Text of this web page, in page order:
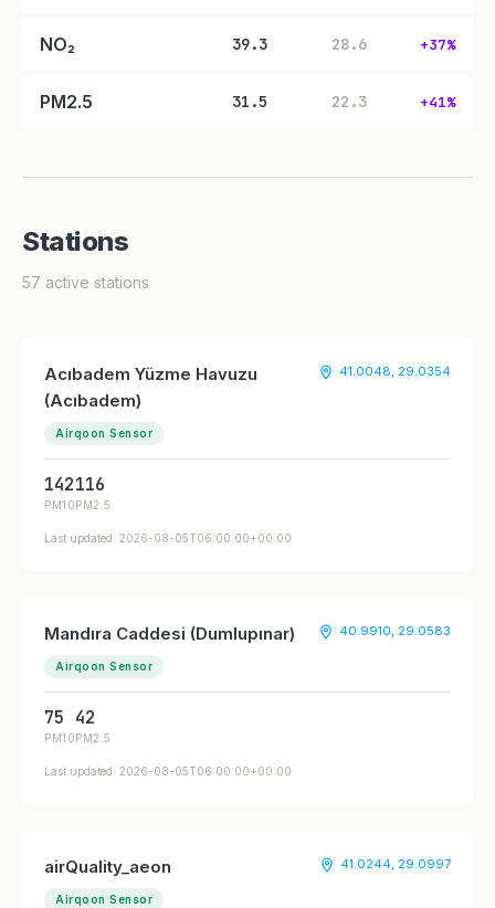
NO₂ 39.3 28.6 +37%
PM2.5 31.5 22.3 +41%
Stations
57 active stations
Acıbadem Yüzme Havuzu
(Acıbadem)
Airqoon Sensor
41.0048, 29.0354
142
PM10
116
PM2.5
Last updated: 2026-08-05T06:00:00+00:00
Mandıra Caddesi (Dumlupınar)
Airqoon Sensor
40.9910, 29.0583
75
PM10
42
PM2.5
Last updated: 2026-08-05T06:00:00+00:00
airQuality_aeon
Airqoon Sensor
41.0244, 29.0997